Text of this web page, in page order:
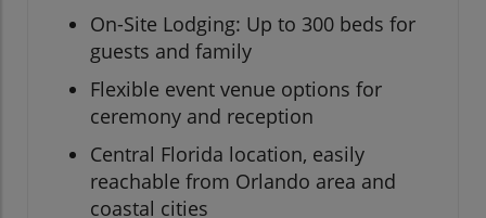
On-Site Lodging: Up to 300 beds for
guests and family
Flexible event venue options for
ceremony and reception
Central Florida location, easily
reachable from Orlando area and
coastal cities